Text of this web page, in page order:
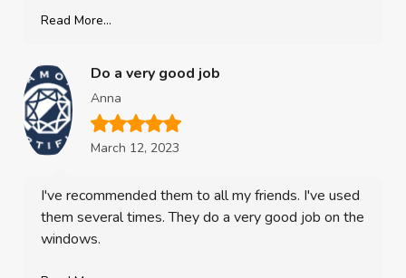
Read More...
Do a very good job
Anna
March 12, 2023
I've recommended them to all my friends. I've used
them several times. They do a very good job on the
windows.